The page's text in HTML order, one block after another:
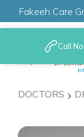
Fakeeh Care
Call
DOCTORS